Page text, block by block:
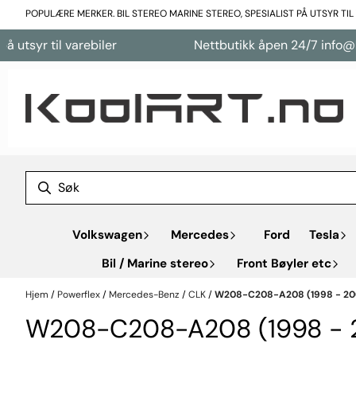
Hopp til innhold
POPULÆRE MERKER. BIL STEREO MARINE STEREO, SPESIALIST PÅ UTSYR
til varebiler Nettbutikk åpen 24/7
Volkswagen Mercedes Ford Tesla
Bil / Marine stereo
Front Bøyler etc
Hjem / Powerflex/ Mercedes-Benz /CLK/W208-C208-A208 (1998 -
W208-C208-A208 (1998 -